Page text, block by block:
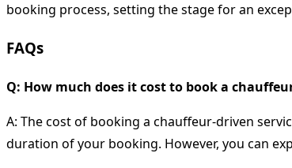
booking process, setting the stage for an
FAQs
Q: How much does it cost to book a
A: The cost of booking a chauffeur-driven
duration of your booking. However, you can